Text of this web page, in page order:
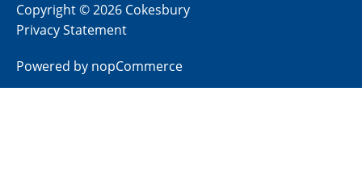
Copyright © 2026 Cokesbury
Privacy Statement
Powered by nopCommerce